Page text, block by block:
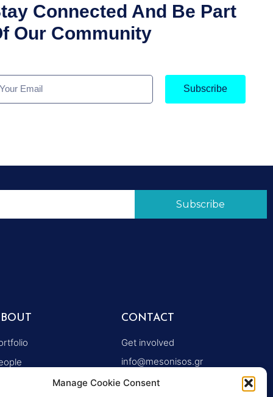
Manage Cookie Consent
Connected And Be Part
Our Community
Subscribe
Subscribe
CONTACT
Get involved
info@mesonisos.gr
+30 2106203614